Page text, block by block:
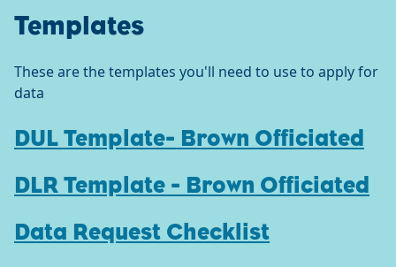
Templates
These are the templates you'll need to use to apply for
data
DUL Template- Brown Officiated
DLR Template - Brown Officiated
Data Request Checklist